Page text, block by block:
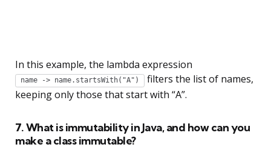
In this example, the lambda expression
name -> name.startsWith("A")
filters the list of names,
keeping only those that start with “A”.
7. What is immutability in Java, and how can you
make a class immutable?